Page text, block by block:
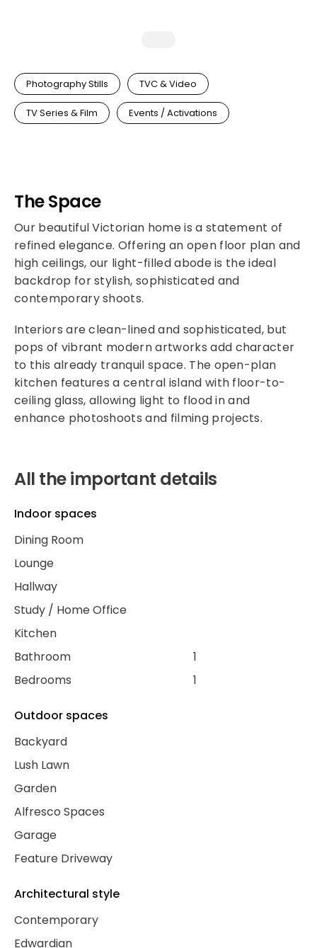
Photography Stills TVC & Video
TV Series & Film Events / Activations
The Space
Our beautiful Victorian home is a statement of
refined elegance. Offering an open floor plan and
high ceilings, our light-filled abode is the ideal
backdrop for stylish, sophisticated and
contemporary shoots.
Interiors are clean-lined and sophisticated, but
pops of vibrant modern artworks add character
to this already tranquil space. The open-plan
kitchen features a central island with floor-to-
ceiling glass, allowing light to flood in and
enhance photoshoots and filming projects.
All the important details
Indoor spaces
Dining Room
Lounge
Hallway
Study / Home Office
Kitchen
Bathroom
1
Bedrooms
1
Outdoor spaces
Backyard
Lush Lawn
Garden
Alfresco Spaces
Garage
Feature Driveway
Architectural style
Contemporary
Edwardian